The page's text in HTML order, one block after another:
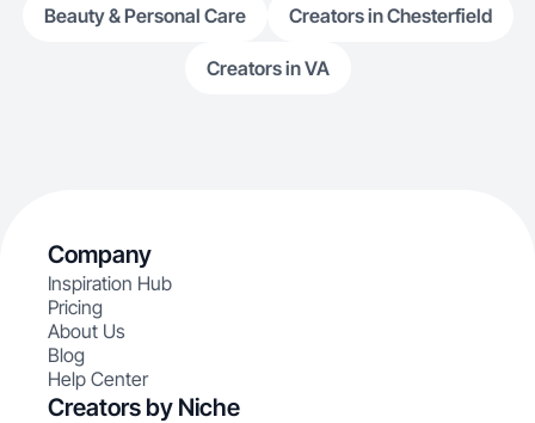
Beauty & Personal Care Creators in Chesterfield
Creators in VA
Company
Inspiration Hub
Pricing
About Us
Blog
Help Center
Creators by Niche